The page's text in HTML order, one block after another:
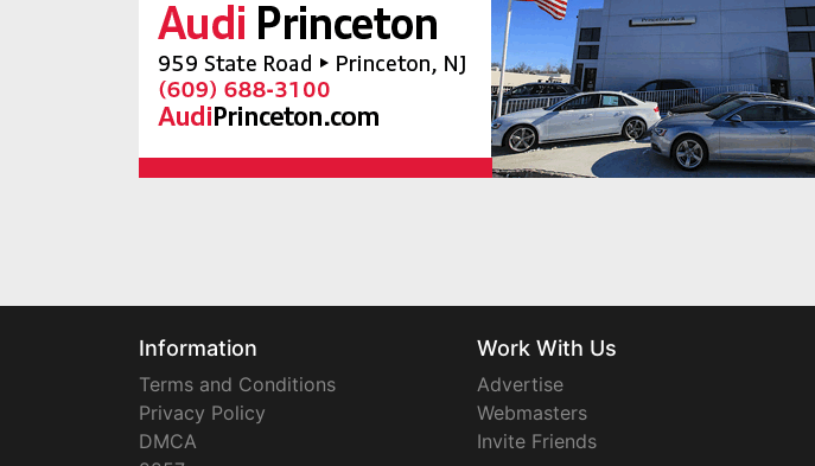
Information
Terms and Conditions
Privacy Policy
DMCA
Work With Us
Advertise
Webmasters
Invite Friends